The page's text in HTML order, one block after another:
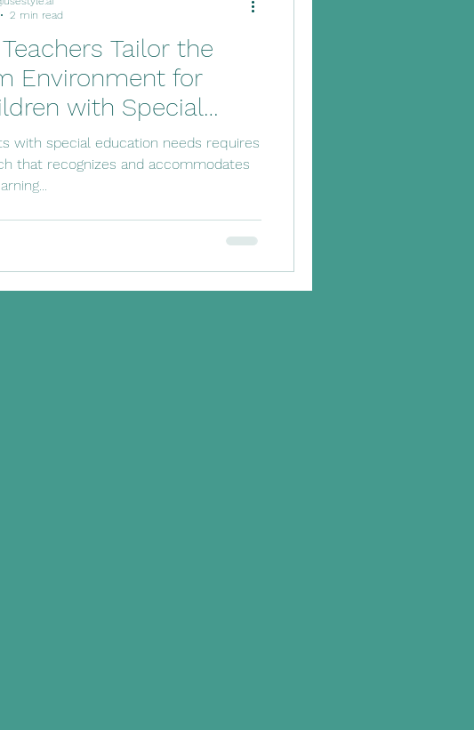
Tailor the
Environment for
with Special
with special education needs requires
that recognizes and accommodates
2 min read